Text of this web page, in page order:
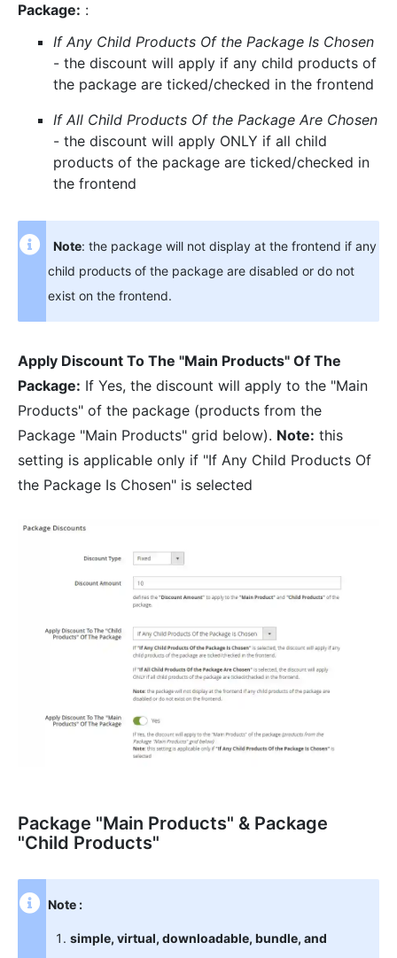
Package: :
If Any Child Products Of the Package Is Chosen
- the discount will apply if any child products of
the package are ticked/checked in the frontend
If All Child Products Of the Package Are Chosen
- the discount will apply ONLY if all child
products of the package are ticked/checked in
the frontend
Note: the package will not display at the frontend if any
child products of the package are disabled or do not
exist on the frontend.
Apply Discount To The "Main Products" Of The
Package: If Yes, the discount will apply to the "Main
Products" of the package (products from the
Package "Main Products" grid below). Note: this
setting is applicable only if "If Any Child Products Of
the Package Is Chosen" is selected
Package "Main Products" & Package
"Child Products"
Note :
simple, virtual, downloadable, bundle, and